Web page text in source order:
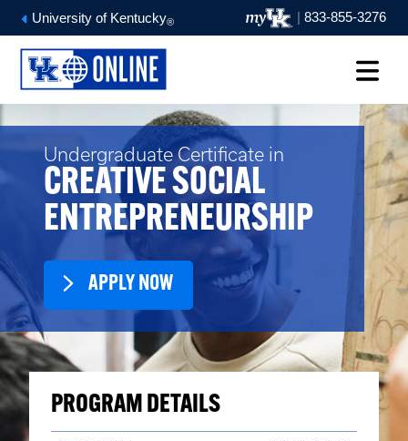
University of Kentucky® | 833-855-3276
Undergraduate Certificate in
CREATIVE SOCIAL
ENTREPRENEURSHIP
APPLY NOW
PROGRAM DETAILS